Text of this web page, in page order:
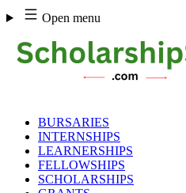
Skip
to
content
Open menu
BURSARIES
INTERNSHIPS
LEARNERSHIPS
FELLOWSHIPS
SCHOLARSHIPS